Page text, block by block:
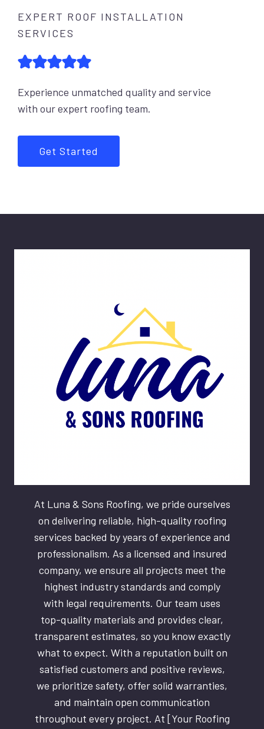
EXPERT ROOF INSTALLATION
SERVICES
Experience unmatched quality and service
with our expert roofing team.
Get Started
At Luna & Sons Roofing, we pride ourselves
on delivering reliable, high-quality roofing
services backed by years of experience and
professionalism. As a licensed and insured
company, we ensure all projects meet the
highest industry standards and comply
with legal requirements. Our team uses
top-quality materials and provides clear,
transparent estimates, so you know exactly
what to expect. With a reputation built on
satisfied customers and positive reviews,
we prioritize safety, offer solid warranties,
and maintain open communication
throughout every project. At [Your Roofing